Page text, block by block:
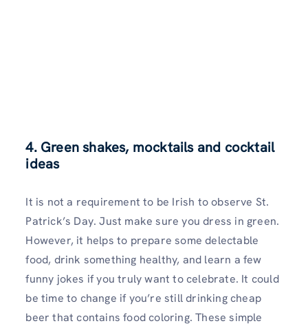
4. Green shakes, mocktails and cocktail
ideas
It is not a requirement to be Irish to observe St.
Patrick’s Day. Just make sure you dress in green.
However, it helps to prepare some delectable
food, drink something healthy, and learn a few
funny jokes if you truly want to celebrate. It could
be time to change if you’re still drinking cheap
beer that contains food coloring. These simple